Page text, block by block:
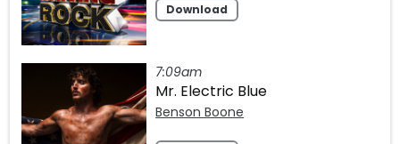
Download
7:09am
Mr. Electric Blue
Benson Boone